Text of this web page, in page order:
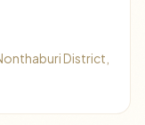
District,